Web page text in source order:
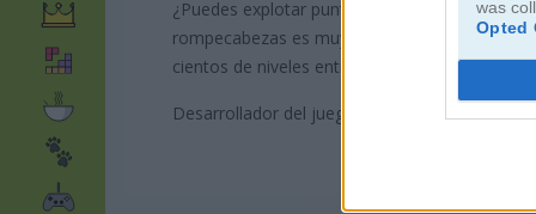
was
Opted
¿Puedes explotar puntos brillantes para crear
rompecabezas es muy sencillo y divertido.
cientos de niveles entretenidos. ¿Listo para
Desarrollador del juego: Playtouch